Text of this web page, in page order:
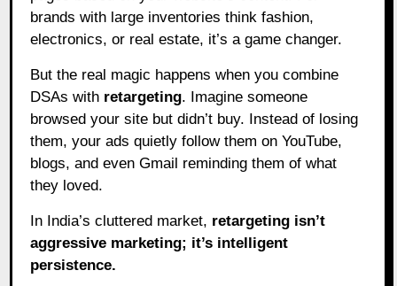
brands with large inventories think fashion,
electronics, or real estate, it’s a game changer.
But the real magic happens when you combine
DSAs with retargeting. Imagine someone
browsed your site but didn’t buy. Instead of losing
them, your ads quietly follow them on YouTube,
blogs, and even Gmail reminding them of what
they loved.
In India’s cluttered market, retargeting isn’t
aggressive marketing; it’s intelligent
persistence.